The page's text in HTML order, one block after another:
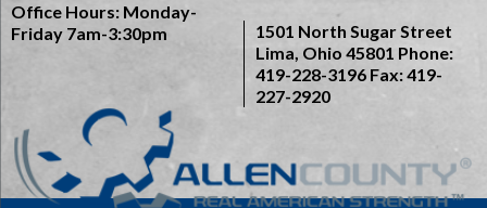
Office Hours: Monday-
Friday 7am-3:30pm
1501 North Sugar Street
Lima, Ohio 45801 Phone:
419-228-3196 Fax: 419-
227-2920